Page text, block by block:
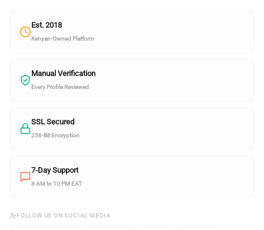
Est. 2018
Kenyan-Owned Platform
Manual Verification
Every Profile Reviewed
SSL Secured
256-Bit Encryption
7-Day Support
8 AM to 10 PM EAT
FOLLOW US ON SOCIAL MEDIA